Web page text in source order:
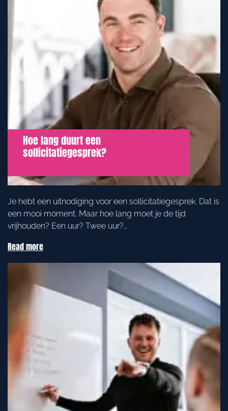
Hoe lang duurt een
sollicitatiegesprek?
Je hebt een uitnodiging voor een sollicitatiegesprek. Dat is
een mooi moment. Maar hoe lang moet je de tijd
vrijhouden? Een uur? Twee uur?…
Read more